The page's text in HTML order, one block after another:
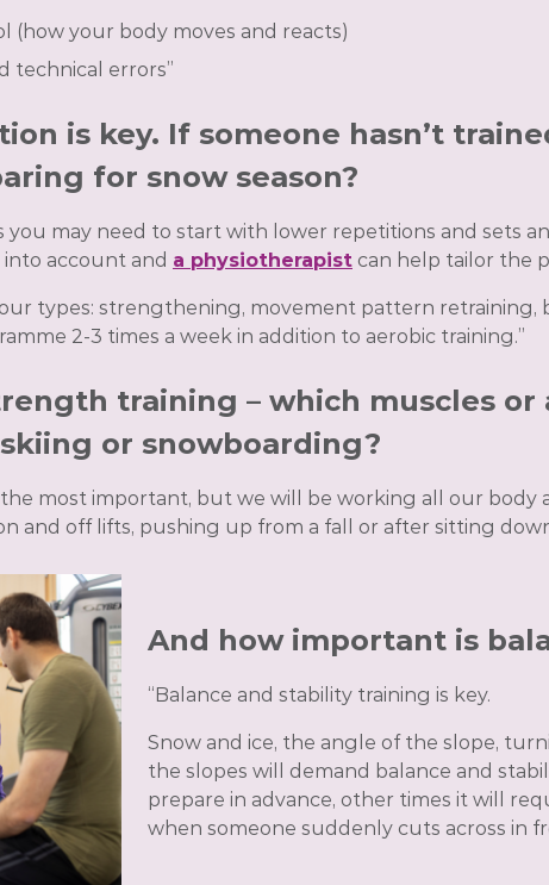
your body moves and reacts)
technical errors”
is key. If someone hasn’t
for snow season?
may need to start with lower repetitions and sets
account and a physiotherapist can help tailor the
types: strengthening, movement pattern retraining,
2-3 times a week in addition to aerobic training.”
training – which muscles
or snowboarding?
most important, but we will be working all our body
and off lifts, pushing up from a fall or after sitting
And how important is
“Balance and stability training is key.
Snow and ice, the angle of the slope,
the slopes will demand balance and
prepare in advance, other times it will
when someone suddenly cuts across in